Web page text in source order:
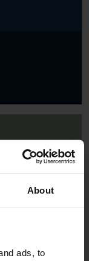
About
ads, to